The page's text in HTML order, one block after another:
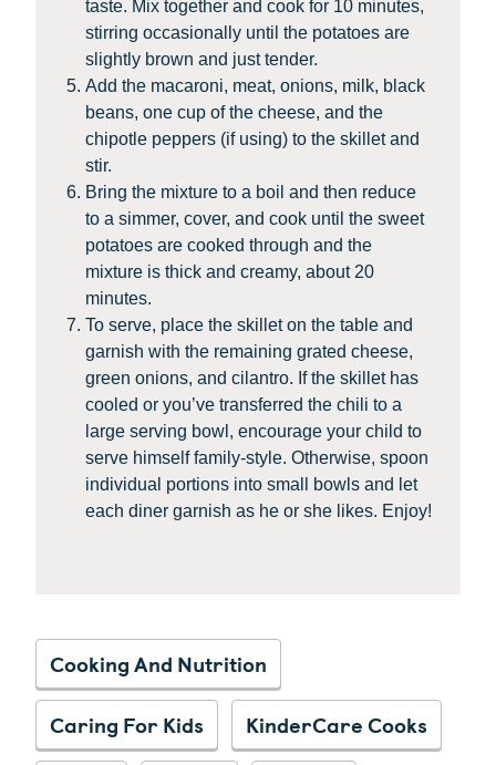
taste. Mix together and cook for 10 minutes,
stirring occasionally until the potatoes are
slightly brown and just tender.
Add the macaroni, meat, onions, milk, black
beans, one cup of the cheese, and the
chipotle peppers (if using) to the skillet and
stir.
Bring the mixture to a boil and then reduce
to a simmer, cover, and cook until the sweet
potatoes are cooked through and the
mixture is thick and creamy, about 20
minutes.
To serve, place the skillet on the table and
garnish with the remaining grated cheese,
green onions, and cilantro. If the skillet has
cooled or you’ve transferred the chili to a
large serving bowl, encourage your child to
serve himself family-style. Otherwise, spoon
individual portions into small bowls and let
each diner garnish as he or she likes. Enjoy!
Cooking And Nutrition
Caring For Kids
KinderCare Cooks